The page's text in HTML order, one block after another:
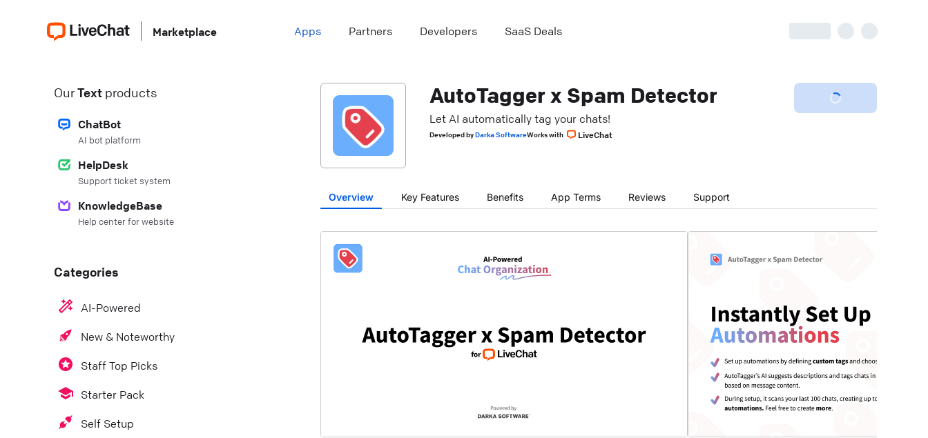
Marketplace Apps Partners Developers SaaS Deals
OurTextproducts
ChatBot
AI bot platform
HelpDesk
Support ticket system
KnowledgeBase
Help center for website
Categories
AI-Powered
New & Noteworthy
Staff Top Picks
Starter Pack
Self Setup
AutoTagger x Spam Detector
Let AI automatically tag your chats!
DevelopedbyDarka SoftwareWorks with LiveChat
Overview Key Features Benefits App Terms Reviews Support